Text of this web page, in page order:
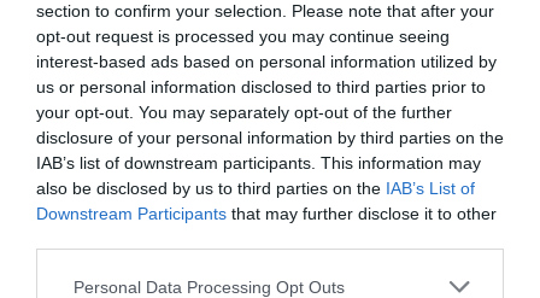
section to confirm your selection. Please note that after your
opt-out request is processed you may continue seeing
interest-based ads based on personal information utilized by
us or personal information disclosed to third parties prior to
your opt-out. You may separately opt-out of the further
disclosure of your personal information by third parties on the
IAB’s list of downstream participants. This information may
also be disclosed by us to third parties on the IAB’s List of
Downstream Participants that may further disclose it to other
Please note that this website/app uses one or more Google
Personal Data Processing Opt Outs
Provider Preferences
In Market Town